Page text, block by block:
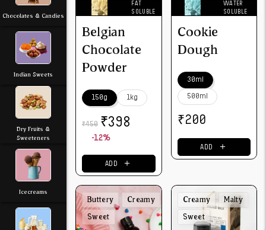
Chocolates & Candies
Indian Sweets
Dry Fruits &
Sweeteners
Icecreams
FAT
SOLUBLE
Belgian
Chocolate
Powder
150g 1kg
₹450 ₹398
-12%
ADD ＋
WATER
SOLUBLE
Cookie
Dough
30ml
500ml
₹200
ADD ＋
Buttery
Creamy
Sweet
Creamy
Malty
Sweet